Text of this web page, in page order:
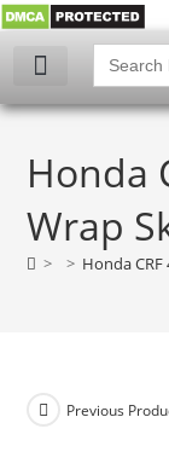
Search
for:
Honda
Wrap
> > Honda
Previous